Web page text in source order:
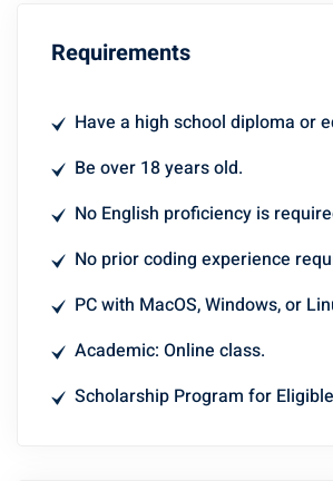
Requirements
Have a high school diploma or
Be over 18 years old.
No English proficiency is
No prior coding experience
PC with MacOS, Windows, or
Academic: Online class.
Scholarship Program for